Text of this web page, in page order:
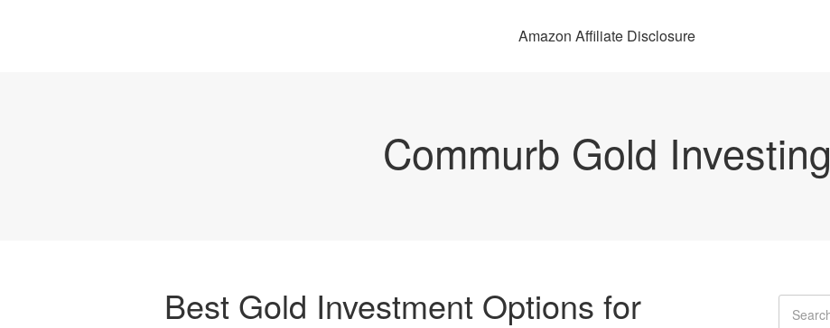
Amazon Affiliate Disclosure
Commurb Gold Investing
Best Gold Investment Options for